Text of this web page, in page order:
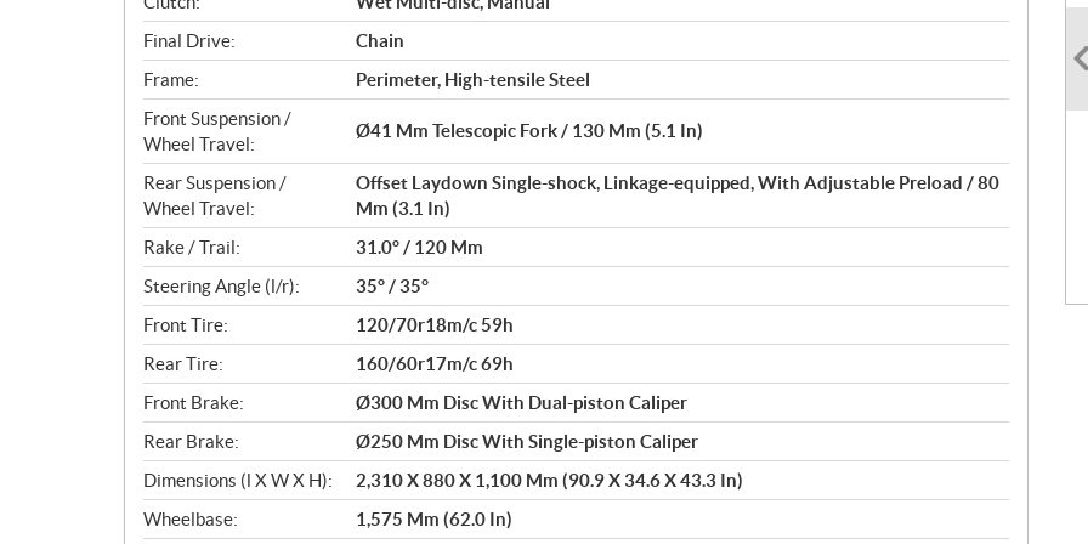
Final Drive:
Chain
Frame:
Perimeter, High-tensile Steel
Front Suspension /
Wheel Travel:
Ø41 Mm Telescopic Fork / 130 Mm (5.1 In)
Rear Suspension /
Wheel Travel:
Offset Laydown Single-shock, Linkage-equipped, With Adjustable Preload / 80
Mm (3.1 In)
Rake / Trail:
31.0° / 120 Mm
Steering Angle (l/r):
35° / 35°
Front Tire:
120/70r18m/c 59h
Rear Tire:
160/60r17m/c 69h
Front Brake:
Ø300 Mm Disc With Dual-piston Caliper
Rear Brake:
Ø250 Mm Disc With Single-piston Caliper
Dimensions (l X W X H):
2,310 X 880 X 1,100 Mm (90.9 X 34.6 X 43.3 In)
Wheelbase:
1,575 Mm (62.0 In)